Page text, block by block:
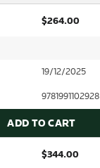
$264.00
19/12/2025
9781991102928
ADD TO CART
$344.00